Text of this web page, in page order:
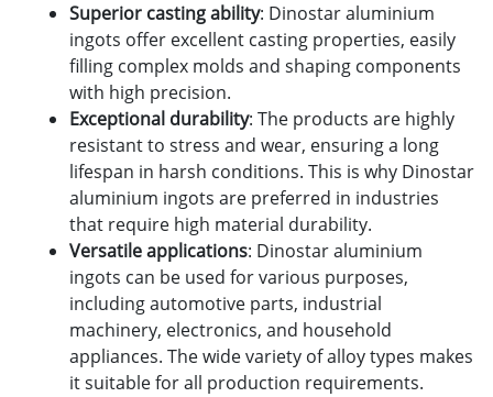
Superior casting ability: Dinostar aluminium
ingots offer excellent casting properties, easily
filling complex molds and shaping components
with high precision.
Exceptional durability: The products are highly
resistant to stress and wear, ensuring a long
lifespan in harsh conditions. This is why Dinostar
aluminium ingots are preferred in industries
that require high material durability.
Versatile applications: Dinostar aluminium
ingots can be used for various purposes,
including automotive parts, industrial
machinery, electronics, and household
appliances. The wide variety of alloy types makes
it suitable for all production requirements.